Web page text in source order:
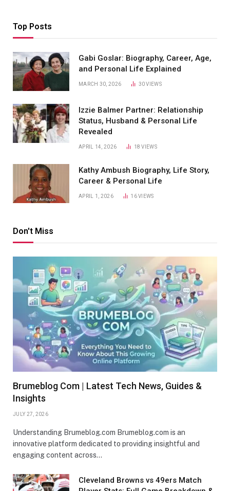
Top Posts
Gabi Goslar: Biography, Career, Age,
and Personal Life Explained
MARCH 30, 2026 30VIEWS
Izzie Balmer Partner: Relationship
Status, Husband & Personal Life
Revealed
APRIL 14, 2026 18VIEWS
Kathy Ambush Biography, Life Story,
Career & Personal Life
APRIL 1, 2026 16VIEWS
Don't Miss
Brumeblog Com | Latest Tech News, Guides &
Insights
JULY 27, 2026
Understanding Brumeblog.com Brumeblog.com is an
innovative platform dedicated to providing insightful and
engaging content across…
Cleveland Browns vs 49ers Match